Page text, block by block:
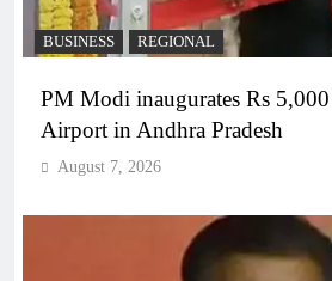
BUSINESS REGIONAL
PM Modi inaugurates Rs
Airport in Andhra Pradesh
August 7, 2026